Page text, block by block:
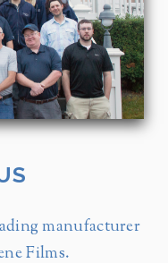
manufacturer
Films.